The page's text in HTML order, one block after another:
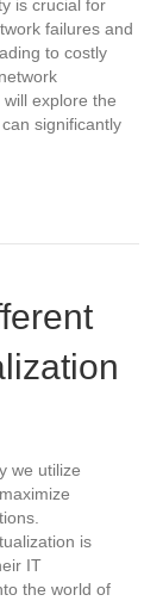
is crucial for
failures and
to costly
explore the
significantly
we utilize
is
IT
the world of